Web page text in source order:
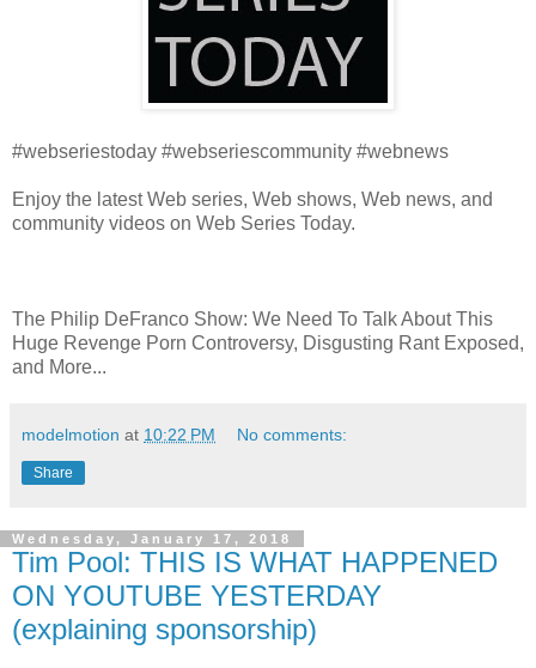
#webseriestoday #webseriescommunity #webnews
Enjoy the latest Web series, Web shows, Web news, and
community videos on Web Series Today.
The Philip DeFranco Show: We Need To Talk About This
Huge Revenge Porn Controversy, Disgusting Rant Exposed,
and More...
modelmotion at 10:22 PM No comments:
Share
Wednesday, January 17, 2018
Tim Pool: THIS IS WHAT HAPPENED
ON YOUTUBE YESTERDAY
(explaining sponsorship)